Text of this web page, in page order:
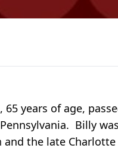
, 65 years of age,
Billy
the late Charlotte